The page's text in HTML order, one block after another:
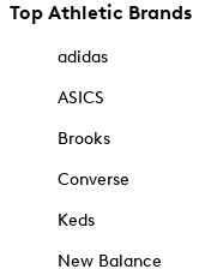
Top Athletic Brands
adidas
ASICS
Brooks
Converse
Keds
New Balance